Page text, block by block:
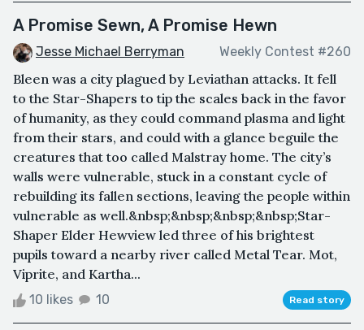
A Promise Sewn, A Promise Hewn
Jesse Michael Berryman Weekly Contest #260
Bleen was a city plagued by Leviathan attacks. It fell
to the Star-Shapers to tip the scales back in the favor
of humanity, as they could command plasma and light
from their stars, and could with a glance beguile the
creatures that too called Malstray home. The city’s
walls were vulnerable, stuck in a constant cycle of
rebuilding its fallen sections, leaving the people within
vulnerable as well.&nbsp;&nbsp;&nbsp;&nbsp;Star-
Shaper Elder Hewview led three of his brightest
pupils toward a nearby river called Metal Tear. Mot,
Viprite, and Kartha...
10 likes 10 Read story